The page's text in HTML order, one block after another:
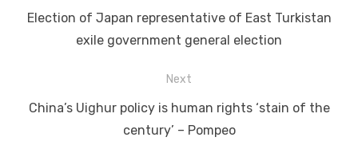
navigation
Previous
Election of Japan representative of East Turkistan
exile government general election
Next
Next
China’s Uighur policy is human rights ‘stain of the
century’ – Pompeo